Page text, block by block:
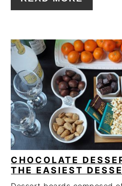
CHOCOLATE
THE EASIEST